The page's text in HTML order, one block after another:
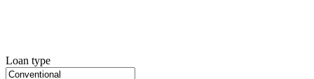
Loan type